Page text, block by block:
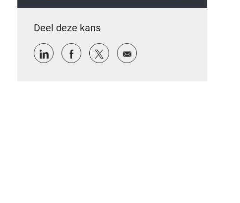
Deel deze kans
Delen via LinkedIn
Delen via Facebook
Delen via twitter
Delen via e-mail